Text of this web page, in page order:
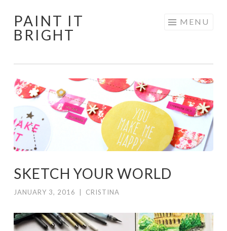
Skip
to
PAINT IT
BRIGHT
MENU
SKETCH YOUR WORLD
JANUARY 3, 2016 CRISTINA